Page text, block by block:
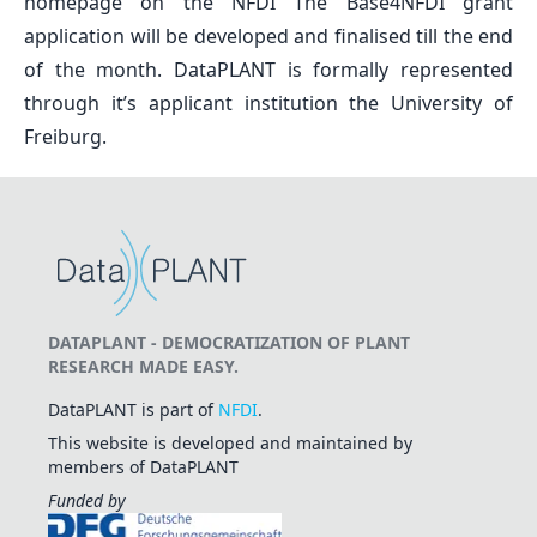
application will be developed and finalised till the end
of the month. DataPLANT is formally represented
through it’s applicant institution the University of
Freiburg.
DATAPLANT - DEMOCRATIZATION OF PLANT
RESEARCH MADE EASY.
DataPLANT is part of NFDI.
This website is developed and maintained by
members of DataPLANT
Funded by